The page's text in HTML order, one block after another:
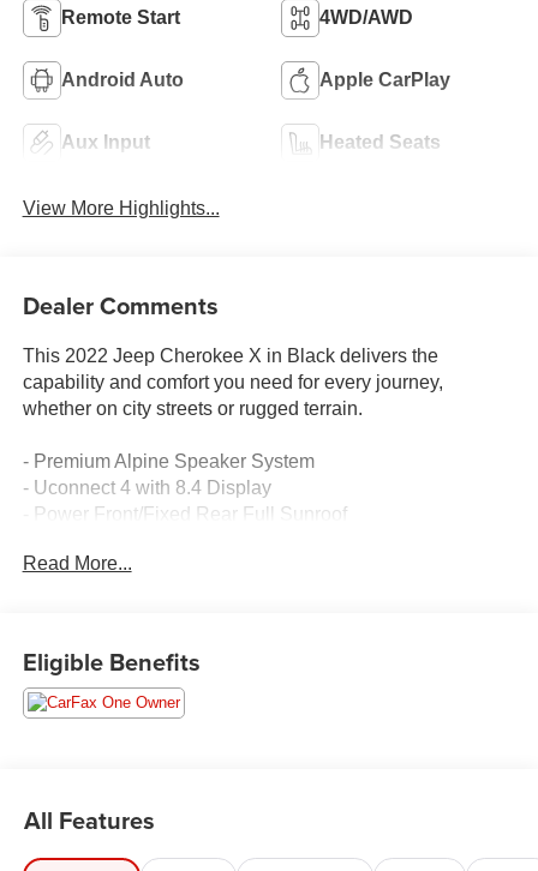
Remote Start 4WD/AWD
Android Auto Apple CarPlay
Aux Input Heated Seats
View More Highlights...
Dealer Comments
This 2022 Jeep Cherokee X in Black delivers the
capability and comfort you need for every journey,
whether on city streets or rugged terrain.
- Premium Alpine Speaker System
- Uconnect 4 with 8.4 Display
- Power Front/Fixed Rear Full Sunroof
- Off-Road Wheel Flares
- Apple CarPlay/Android Auto
- ParkView Rear Back-Up Camera
- Remote Start System
- 17 Black Painted Aluminum Wheels
Read More...
Eligible Benefits
All Features